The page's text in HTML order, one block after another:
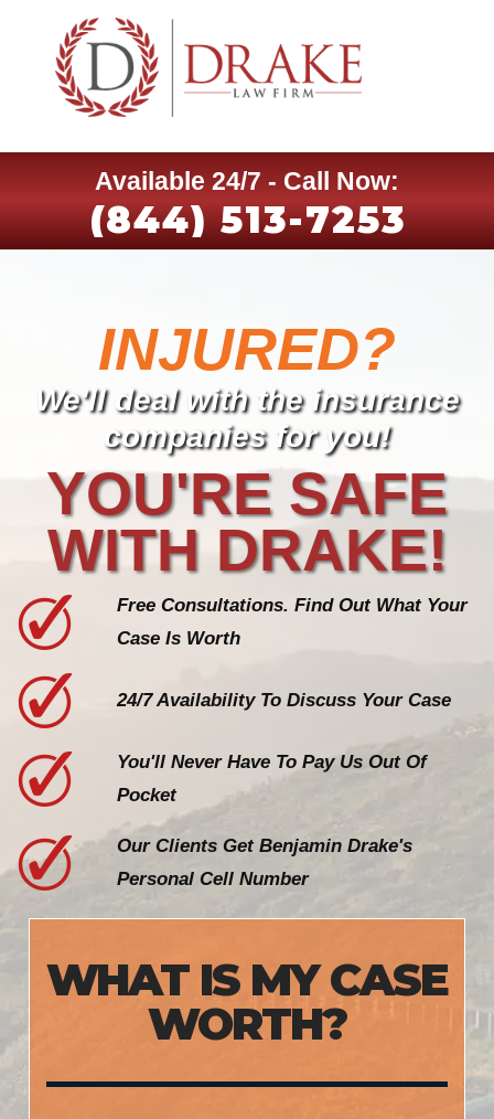
Available 24/7 - Call Now:
(844) 513-7253
WHAT IS MY CASE
WORTH?
INJURED?
We'll deal with the insurance
companies for you!
YOU'RE SAFE
WITH DRAKE!
Free Consultations. Find Out What Your
Case Is Worth
24/7 Availability To Discuss Your Case
You'll Never Have To Pay Us Out Of
Pocket
Our Clients Get Benjamin Drake's
Personal Cell Number